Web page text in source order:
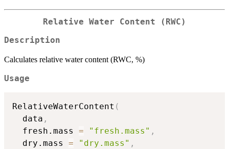
Relative Water Content (RWC)
Description
Calculates relative water content (RWC, %)
Usage
RelativeWaterContent (
  data
,
  fresh.mass
= "fresh.mass" ,
  dry.mass
= "dry.mass" ,